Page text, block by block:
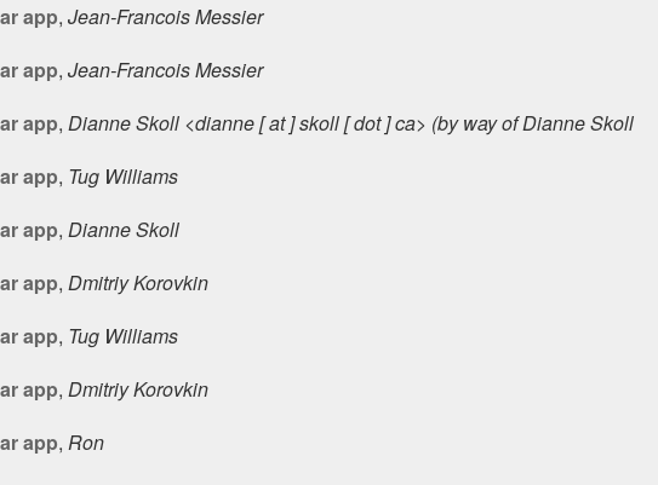
app, Jean-Francois Messier
app, Jean-Francois Messier
app, Dianne Skoll <dianne [ at ] skoll [ dot ] ca> (by way of Dianne Skoll
app, Tug Williams
app, Dianne Skoll
app, Dmitriy Korovkin
app, Tug Williams
app, Dmitriy Korovkin
app, Ron